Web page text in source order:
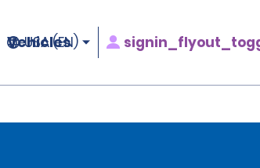
Vehicles
USA (EN)